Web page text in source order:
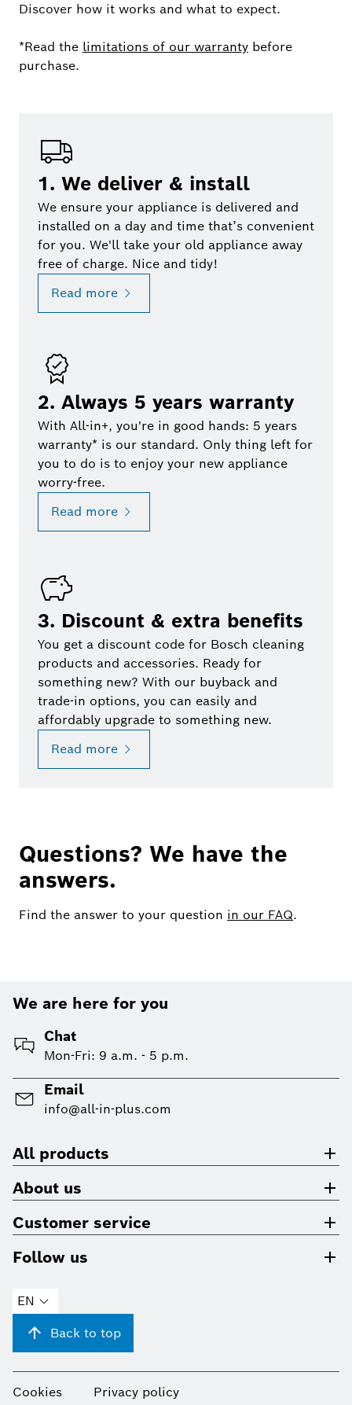
Discover how it works and what to expect.
*Read the limitations of our warranty before
purchase.
1. We deliver & install
We ensure your appliance is delivered and
installed on a day and time that’s convenient
for you. We'll take your old appliance away
free of charge. Nice and tidy!
Read more
2. Always 5 years warranty
With All-in+, you're in good hands: 5 years
warranty* is our standard. Only thing left for
you to do is to enjoy your new appliance
worry-free.
Read more
3. Discount & extra benefits
You get a discount code for Bosch cleaning
products and accessories. Ready for
something new? With our buyback and
trade-in options, you can easily and
affordably upgrade to something new.
Read more
Questions? We have the
answers.
Find the answer to your question in our FAQ.
We are here for you
Chat
Mon-Fri: 9 a.m. - 5 p.m.
Email
info@all-in-plus.com
All products
About us
Customer service
Follow us
EN
Back to top
Cookies Privacy policy